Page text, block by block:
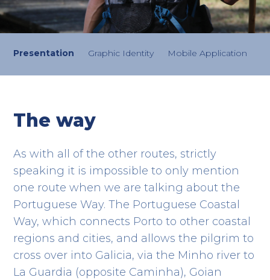
Presentation Graphic Identity Mobile Application
The way
As with all of the other routes, strictly
speaking it is impossible to only mention
one route when we are talking about the
Portuguese Way. The Portuguese Coastal
Way, which connects Porto to other coastal
regions and cities, and allows the pilgrim to
cross over into Galicia, via the Minho river to
La Guardia (opposite Caminha), Goian